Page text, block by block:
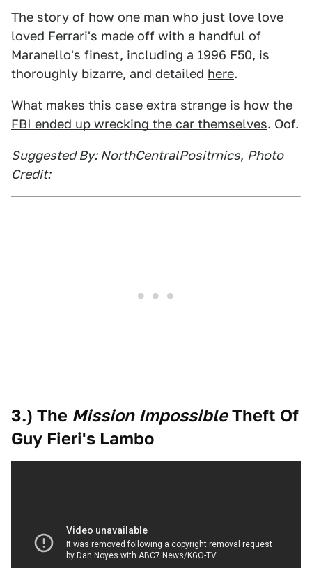
The story of how one man who just love love
loved Ferrari's made off with a handful of
Maranello's finest, including a 1996 F50, is
thoroughly bizarre, and detailed here.
What makes this case extra strange is how the
FBI ended up wrecking the car themselves. Oof.
Suggested By: NorthCentralPositrnics, Photo
Credit:
3.) The Mission ImpossibleTheft Of
Guy Fieri's Lambo